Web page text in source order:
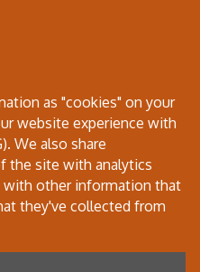
as "cookies" on your
website experience with
We also share
the site with analytics
with other information that
they've collected from